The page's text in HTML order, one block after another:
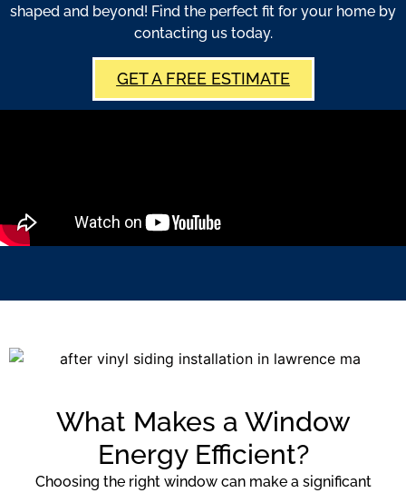
shaped and beyond! Find the perfect fit for your home by
contacting us today.
GET A FREE ESTIMATE
What Makes a Window
Energy Efficient?
Choosing the right window can make a significant